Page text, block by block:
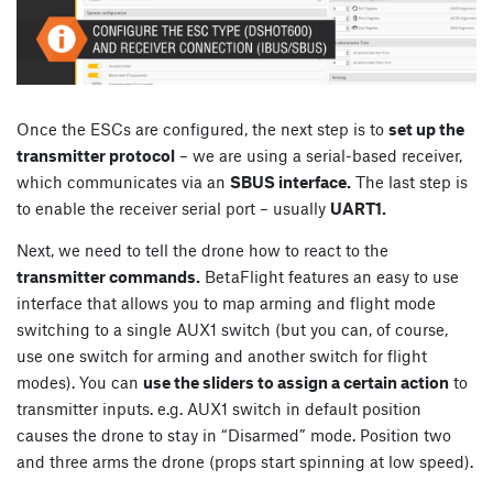
Once the ESCs are configured, the next step is to set up the
transmitter protocol – we are using a serial-based receiver,
which communicates via an SBUS interface. The last step is
to enable the receiver serial port – usually UART1.
Next, we need to tell the drone how to react to the
transmitter commands. BetaFlight features an easy to use
interface that allows you to map arming and flight mode
switching to a single AUX1 switch (but you can, of course,
use one switch for arming and another switch for flight
modes). You can use the sliders to assign a certain action to
transmitter inputs. e.g. AUX1 switch in default position
causes the drone to stay in “Disarmed” mode. Position two
and three arms the drone (props start spinning at low speed).